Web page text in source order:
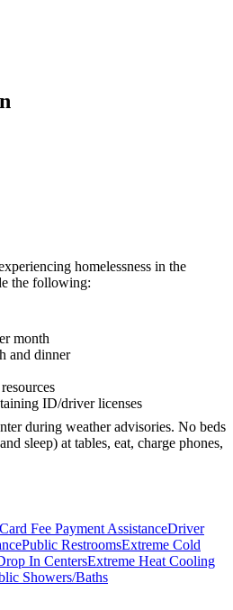
homelessness in the
the following:
month
and dinner
ID/driver licenses
during weather advisories. No beds
sleep) at tables, eat, charge phones,
Fee Payment AssistanceDriver
Public RestroomsExtreme Cold
In CentersExtreme Heat Cooling
Showers/Baths